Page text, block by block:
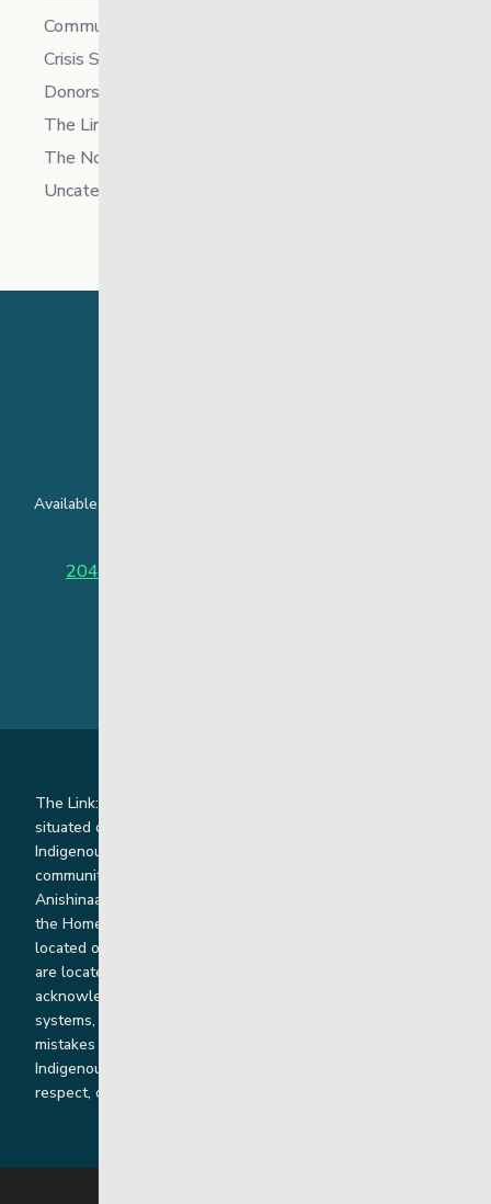
Community
Crisis Supports Services
Donors
The Link News
The North
Uncategorized
Available around the clock to assist youth and families facing
204-949-4777
The Link: Youth and Family Supports is honoured to be
situated on Indigenous lands where we work with
Indigenous and non-Indigenous families, staff and
communities. Our offices and homes are located on Ininew,
Anishinaabe, Anishininiimowin, Dene, and Dakota land and in
the Homeland of the Red River Métis. Our head office is
located on Treaty 1 territory and our homes and sub-offices
are located throughout Treaty 2 and Treaty 5 territories. We
acknowledge the harms that our work, rooted in colonial
systems, has caused and we are dedicated to correcting our
mistakes by listening, learning from and cooperating with
Indigenous communities and families in a spirit of truth,
respect, collaboration and reconciliation.